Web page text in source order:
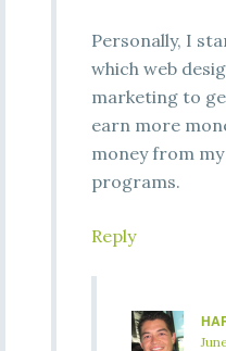
Personally, I
which web
marketing to
earn more
money from
programs.
Reply